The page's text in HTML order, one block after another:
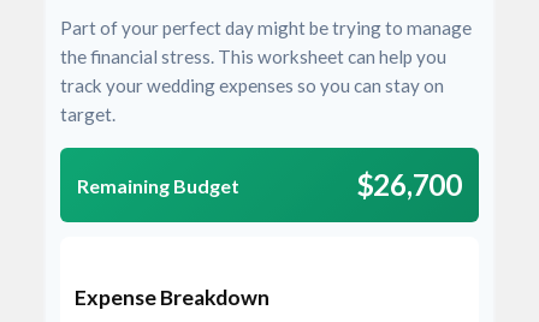
Part of your perfect day might be trying to manage
the financial stress. This worksheet can help you
track your wedding expenses so you can stay on
target.
Remaining Budget $26,700
Expense Breakdown